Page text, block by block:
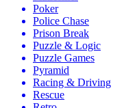
Poker
Police Chase
Prison Break
Puzzle & Logic
Puzzle Games
Pyramid
Racing & Driving
Rescue